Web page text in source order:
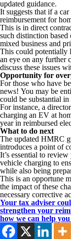
updated guidance.
It suggests that if a
reimbursement for
This is in direct
such distinction
mixed business and
This could potentially
an eye on any further
discuss these issues
Opportunity for
For those who have
news! You may be
could be substantial in
For instance, a
charging an EV at
year in reimbursed
What to do next
The updated HMRC
introduces a point of
It’s essential to
vehicle charging to
while also being
This is an opportune
the impact of these
necessary corrective
Your tax adviser
strengthen your
how we can help